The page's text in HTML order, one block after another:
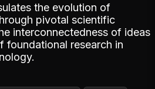
the evolution of
pivotal scientific
interconnectedness of ideas
foundational research in